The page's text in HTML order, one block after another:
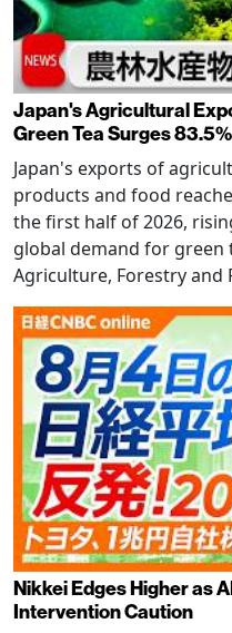
Japan's Agricultural
Green Tea Surges 83.5%
Japan's exports of
products and food
the first half of 2026,
global demand for
Agriculture, Forestry and
Nikkei Edges Higher as
Intervention Caution